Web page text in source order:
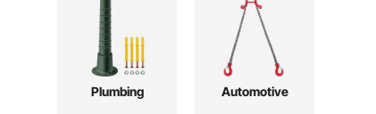
Plumbing Automotive